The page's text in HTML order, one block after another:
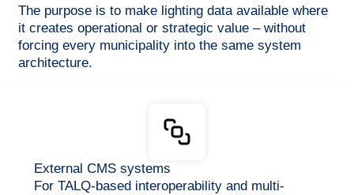
The purpose is to make lighting data available where
it creates operational or strategic value – without
forcing every municipality into the same system
architecture.
External CMS systems
For TALQ-based interoperability and multi-